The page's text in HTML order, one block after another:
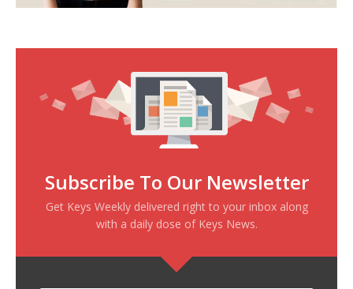
Subscribe To Our Newsletter
Get Keys Weekly delivered right to your inbox along
with a daily dose of Keys News.